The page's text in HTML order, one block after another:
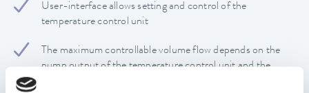
User-interface allows setting and control of the
temperature control unit
The maximum controllable volume flow depends on the
pump output of the temperature control unit and the